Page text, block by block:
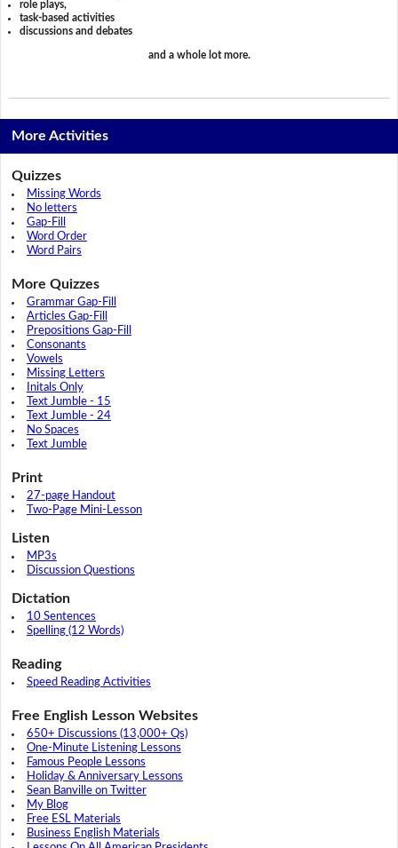
role plays,
task-based activities
discussions and debates
and a whole lot more.
More Activities
Quizzes
Missing Words
No letters
Gap-Fill
Word Order
Word Pairs
More Quizzes
Grammar Gap-Fill
Articles Gap-Fill
Prepositions Gap-Fill
Consonants
Vowels
Missing Letters
Initals Only
Text Jumble - 15
Text Jumble - 24
No Spaces
Text Jumble
Print
27-page Handout
Two-Page Mini-Lesson
Listen
MP3s
Discussion Questions
Dictation
10 Sentences
Spelling (12 Words)
Reading
Speed Reading Activities
Free English Lesson Websites
650+ Discussions (13,000+ Qs)
One-Minute Listening Lessons
Famous People Lessons
Holiday & Anniversary Lessons
Sean Banville on Twitter
My Blog
Free ESL Materials
Business English Materials